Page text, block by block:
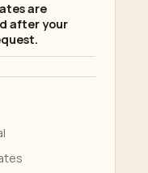
are
after your